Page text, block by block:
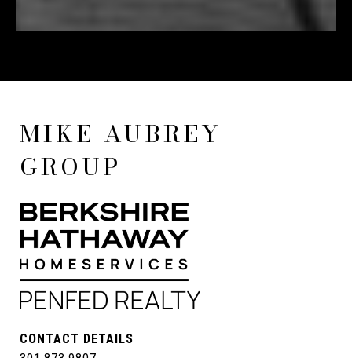
MIKE AUBREY
GROUP
CONTACT DETAILS